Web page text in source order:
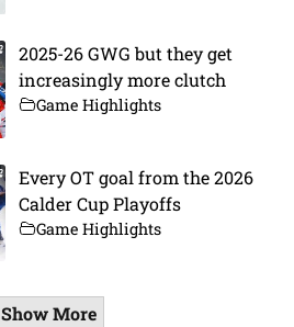
2025-26 GWG but they get
increasingly more clutch
Game Highlights
Every OT goal from the 2026
Calder Cup Playoffs
Game Highlights
Show More